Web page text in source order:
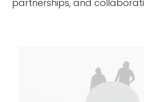
partnerships, and